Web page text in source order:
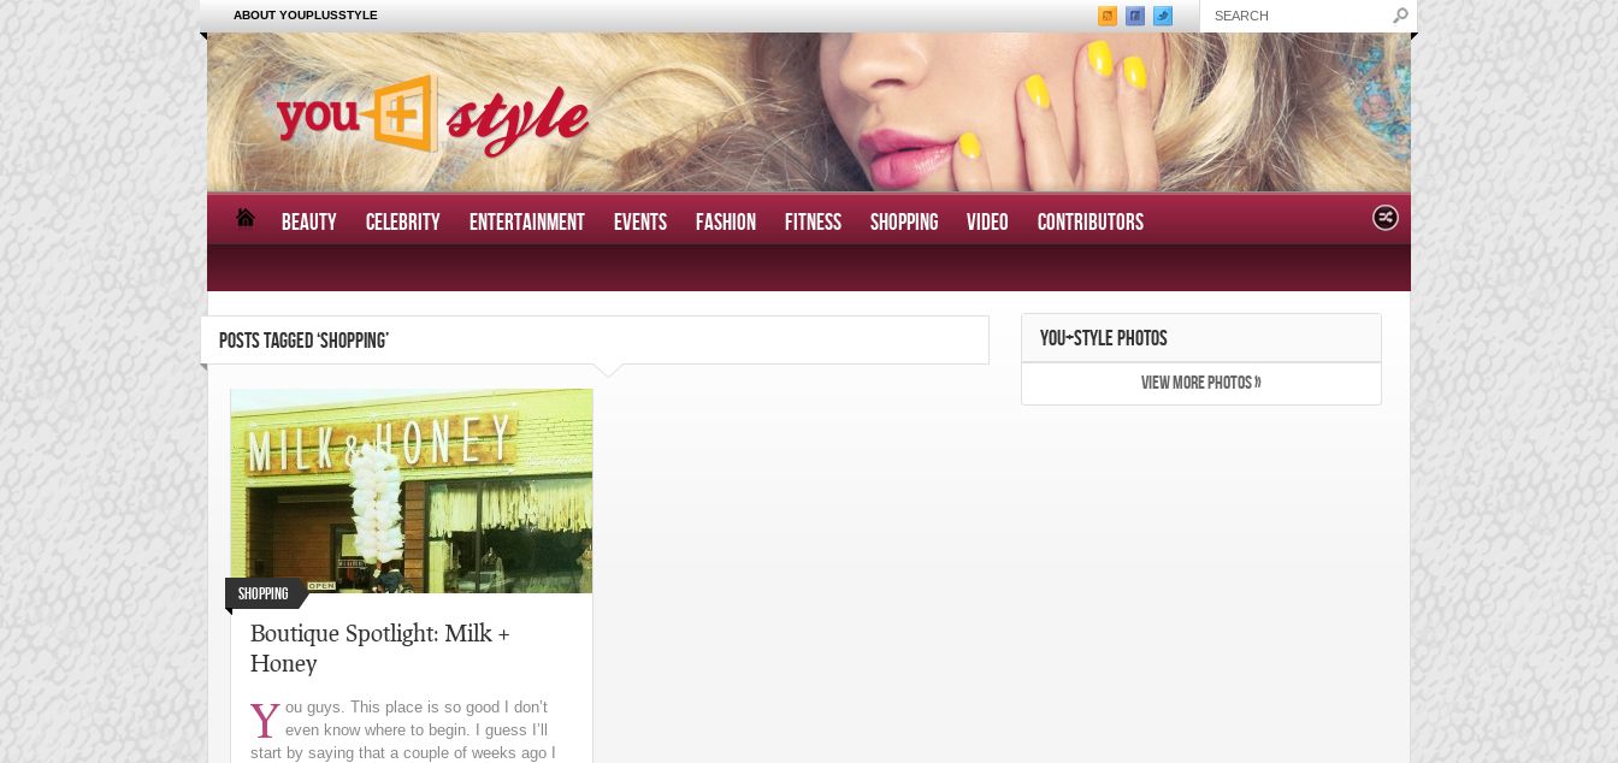
ABOUT YOUPLUSSTYLE
BEAUTY CELEBRITY ENTERTAINMENT EVENTS FASHION FITNESS SHOPPING VIDEO CONTRIBUTORS
POSTS TAGGED ‘SHOPPING’
Shopping
Boutique Spotlight: Milk +
Honey
Y ou guys. This place is so good I don’t
even know where to begin. I guess I’ll
start by saying that a couple of weeks ago I
YOU+STYLE PHOTOS
VIEW MORE PHOTOS »